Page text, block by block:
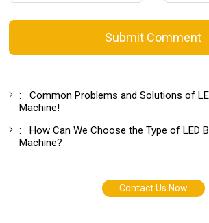
Submit Comment
:Common Problems and Solutions of
Machine!
: How Can We Choose the Type of LED
Machine?
Contact Us Now